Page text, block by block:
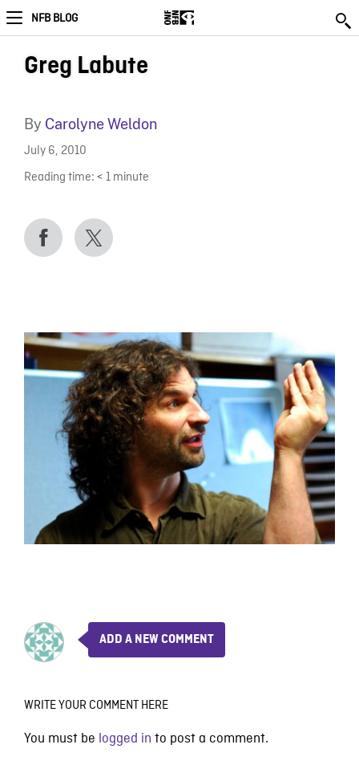
NFB BLOG
Greg Labute
By Carolyne Weldon
July 6, 2010
Reading time: < 1 minute
ADD A NEW COMMENT
WRITE YOUR COMMENT HERE
You must be logged in to post a comment.